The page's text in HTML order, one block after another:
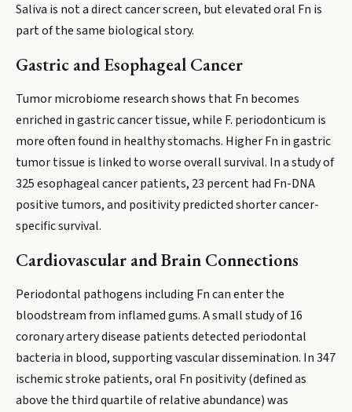
Saliva is not a direct cancer screen, but elevated oral Fn is
part of the same biological story.
Gastric and Esophageal Cancer
Tumor microbiome research shows that Fn becomes
enriched in gastric cancer tissue, while F. periodonticum is
more often found in healthy stomachs. Higher Fn in gastric
tumor tissue is linked to worse overall survival. In a study of
325 esophageal cancer patients, 23 percent had Fn-DNA
positive tumors, and positivity predicted shorter cancer-
specific survival.
Cardiovascular and Brain Connections
Periodontal pathogens including Fn can enter the
bloodstream from inflamed gums. A small study of 16
coronary artery disease patients detected periodontal
bacteria in blood, supporting vascular dissemination. In 347
ischemic stroke patients, oral Fn positivity (defined as
above the third quartile of relative abundance) was